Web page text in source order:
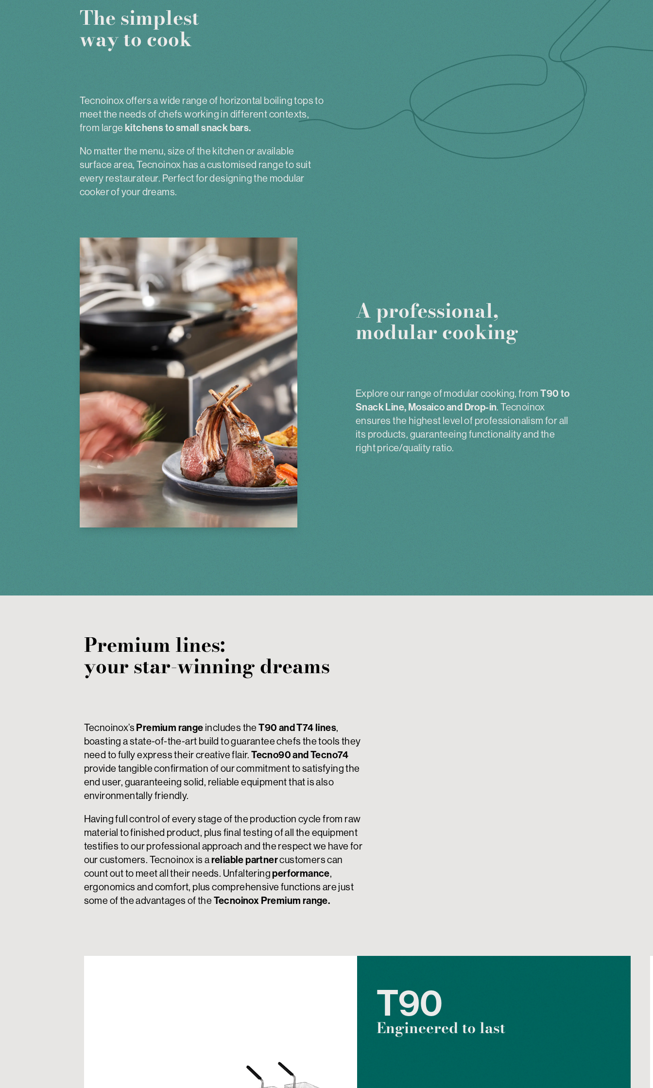
The simplest
way to cook
Tecnoinox offers a wide range of horizontal boiling tops to
meet the needs of chefs working in different contexts,
from large kitchens to small snack bars.
No matter the menu, size of the kitchen or available
surface area, Tecnoinox has a customised range to suit
every restaurateur. Perfect for designing the modular
cooker of your dreams.
A professional,
modular cooking
Explore our range of modular cooking, fromT90 to
Snack Line, Mosaico and Drop-in. Tecnoinox
ensures the highest level of professionalism for all
its products, guaranteeing functionality and the
right price/quality ratio.
Premium lines:
your star-winning dreams
Tecnoinox’s Premium range includes theT90 and T74 lines,
boasting a state-of-the-art build to guarantee chefs the tools they
need to fully express their creative flair.Tecno90 and Tecno74
provide tangible confirmation of our commitment to satisfying the
end user, guaranteeing solid, reliable equipment that is also
environmentally friendly.
Having full control of every stage of the production cycle from raw
material to finished product, plus final testing of all the equipment
testifies to our professional approach and the respect we have for
our customers. Tecnoinox is areliable partnercustomers can
count out to meet all their needs. Unfalteringperformance,
ergonomics and comfort, plus comprehensive functions are just
some of the advantages of theTecnoinox Premium range.
T90
Engineered to last